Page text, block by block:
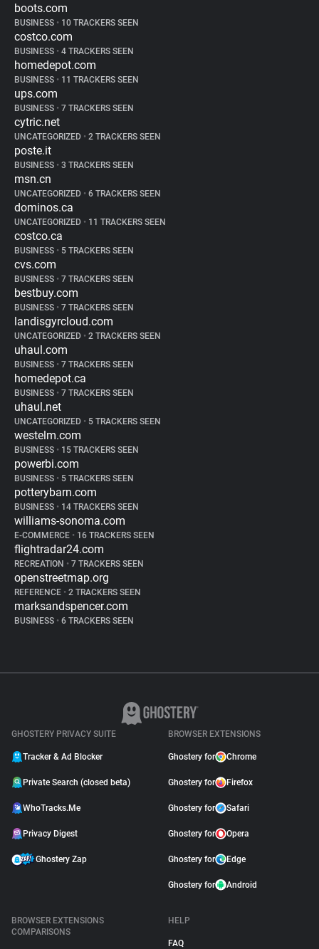
boots.com
BUSINESS • 10 TRACKERS SEEN
costco.com
BUSINESS • 4 TRACKERS SEEN
homedepot.com
BUSINESS • 11 TRACKERS SEEN
ups.com
BUSINESS • 7 TRACKERS SEEN
cytric.net
UNCATEGORIZED • 2 TRACKERS SEEN
poste.it
BUSINESS • 3 TRACKERS SEEN
msn.cn
UNCATEGORIZED • 6 TRACKERS SEEN
dominos.ca
UNCATEGORIZED • 11 TRACKERS SEEN
costco.ca
BUSINESS • 5 TRACKERS SEEN
cvs.com
BUSINESS • 7 TRACKERS SEEN
bestbuy.com
BUSINESS • 7 TRACKERS SEEN
landisgyrcloud.com
UNCATEGORIZED • 2 TRACKERS SEEN
uhaul.com
BUSINESS • 7 TRACKERS SEEN
homedepot.ca
BUSINESS • 7 TRACKERS SEEN
uhaul.net
UNCATEGORIZED • 5 TRACKERS SEEN
westelm.com
BUSINESS • 15 TRACKERS SEEN
powerbi.com
BUSINESS • 5 TRACKERS SEEN
potterybarn.com
BUSINESS • 14 TRACKERS SEEN
williams-sonoma.com
E-COMMERCE • 16 TRACKERS SEEN
flightradar24.com
RECREATION • 7 TRACKERS SEEN
openstreetmap.org
REFERENCE • 2 TRACKERS SEEN
marksandspencer.com
BUSINESS • 6 TRACKERS SEEN
GHOSTERY PRIVACY SUITE
Tracker & Ad Blocker
Private Search (closed beta)
WhoTracks.Me
Privacy Digest
Ghostery Zap
BROWSER EXTENSIONS
Ghostery for Chrome
Ghostery for Firefox
Ghostery for Safari
Ghostery for Opera
Ghostery for Edge
Ghostery for Android
BROWSER EXTENSIONS
COMPARISONS
HELP
FAQ